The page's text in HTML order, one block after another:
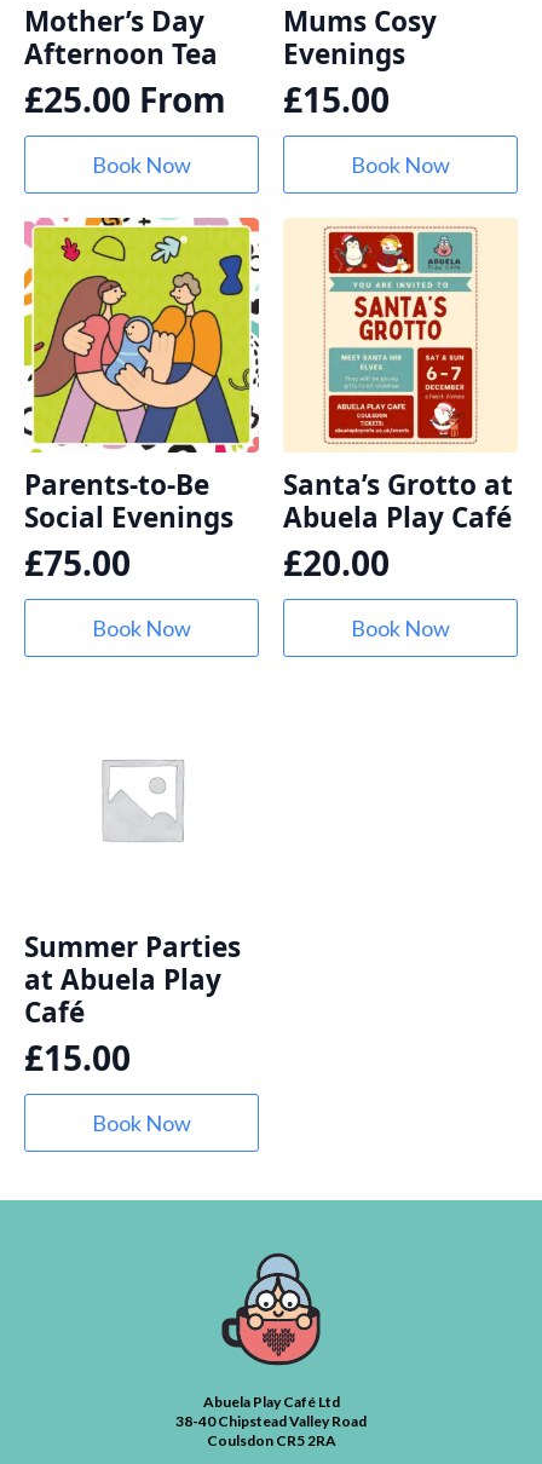
Mother’s Day
Afternoon Tea
£25.00 From
Book Now
Mums Cosy
Evenings
£15.00
Book Now
Parents-to-Be
Social Evenings
£75.00
Book Now
Santa’s Grotto at
Abuela Play Café
£20.00
Book Now
Summer Parties
at Abuela Play
Café
£15.00
Book Now
Abuela Play Café Ltd
38-40 Chipstead Valley Road
Coulsdon CR5 2RA